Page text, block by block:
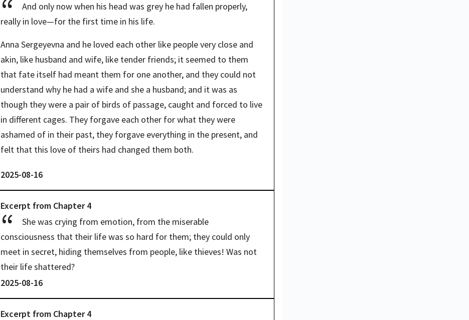
And only now when his head was grey he had fallen properly,
really in love—for the first time in his life.
Anna Sergeyevna and he loved each other like people very close and
akin, like husband and wife, like tender friends; it seemed to them
that fate itself had meant them for one another, and they could not
understand why he had a wife and she a husband; and it was as
though they were a pair of birds of passage, caught and forced to live
in different cages. They forgave each other for what they were
ashamed of in their past, they forgave everything in the present, and
felt that this love of theirs had changed them both.
2025-08-16
Excerpt from Chapter4
She was crying from emotion, from the miserable
consciousness that their life was so hard for them; they could only
meet in secret, hiding themselves from people, like thieves! Was not
their life shattered?
2025-08-16
Excerpt from Chapter4